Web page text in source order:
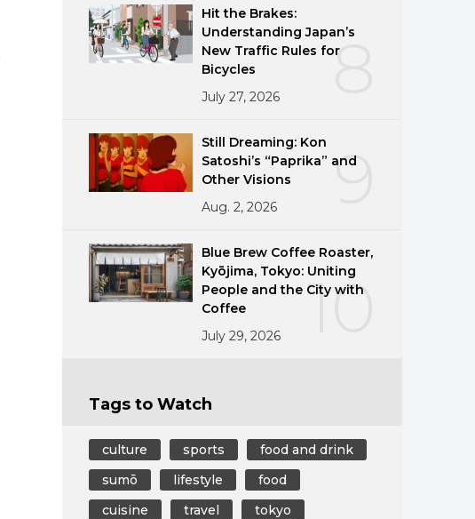
8
Hit the Brakes:
Understanding Japan’s
New Traffic Rules for
Bicycles
July 27, 2026
9
Still Dreaming: Kon
Satoshi’s “Paprika” and
Other Visions
Aug. 2, 2026
10
Blue Brew Coffee Roaster,
Kyōjima, Tokyo: Uniting
People and the City with
Coffee
July 29, 2026
Tags to Watch
culture sports
food and drink
sumō
lifestyle
food
cuisine
travel
tokyo